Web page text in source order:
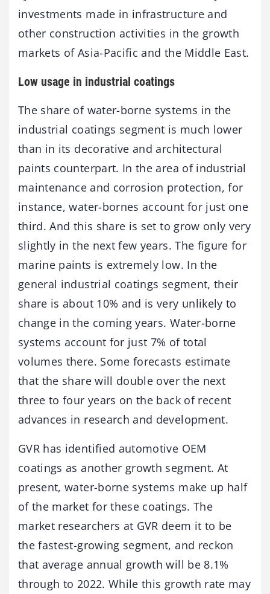
investments made in infrastructure and
other construction activities in the growth
markets of Asia-Pacific and the Middle East.
Low usage in industrial coatings
The share of water-borne systems in the
industrial coatings segment is much lower
than in its decorative and architectural
paints counterpart. In the area of industrial
maintenance and corrosion protection, for
instance, water-bornes account for just one
third. And this share is set to grow only very
slightly in the next few years. The figure for
marine paints is extremely low. In the
general industrial coatings segment, their
share is about 10% and is very unlikely to
change in the coming years. Water-borne
systems account for just 7% of total
volumes there. Some forecasts estimate
that the share will double over the next
three to four years on the back of recent
advances in research and development.
GVR has identified automotive OEM
coatings as another growth segment. At
present, water-borne systems make up half
of the market for these coatings. The
market researchers at GVR deem it to be
the fastest-growing segment, and reckon
that average annual growth will be 8.1%
through to 2022. While this growth rate may